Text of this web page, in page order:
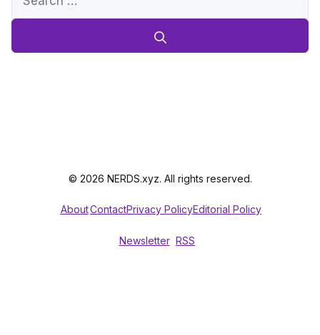
© 2026 NERDS.xyz. All rights reserved.
AboutContactPrivacy PolicyEditorial Policy
Newsletter RSS